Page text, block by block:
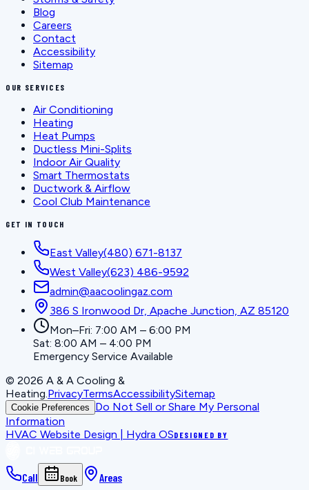
Blog
Careers
Contact
Accessibility
Sitemap
OUR SERVICES
Air Conditioning
Heating
Heat Pumps
Ductless Mini-Splits
Indoor Air Quality
Smart Thermostats
Ductwork & Airflow
Cool Club Maintenance
GET IN TOUCH
East Valley(480) 671-8137
West Valley(623) 486-9592
admin@aacoolingaz.com
386 S Ironwood Dr, Apache Junction, AZ 85120
Mon–Fri: 7:00 AM – 6:00 PM
Sat: 8:00 AM – 4:00 PM
Emergency Service Available
© 2026 A & A Cooling &
Heating PrivacyTermsAccessibilitySitemap
Cookie Preferences
Do Not Sell or Share My Personal
Information
HVAC Website Design | Hydra OSDESIGNED BY
Call Book Areas